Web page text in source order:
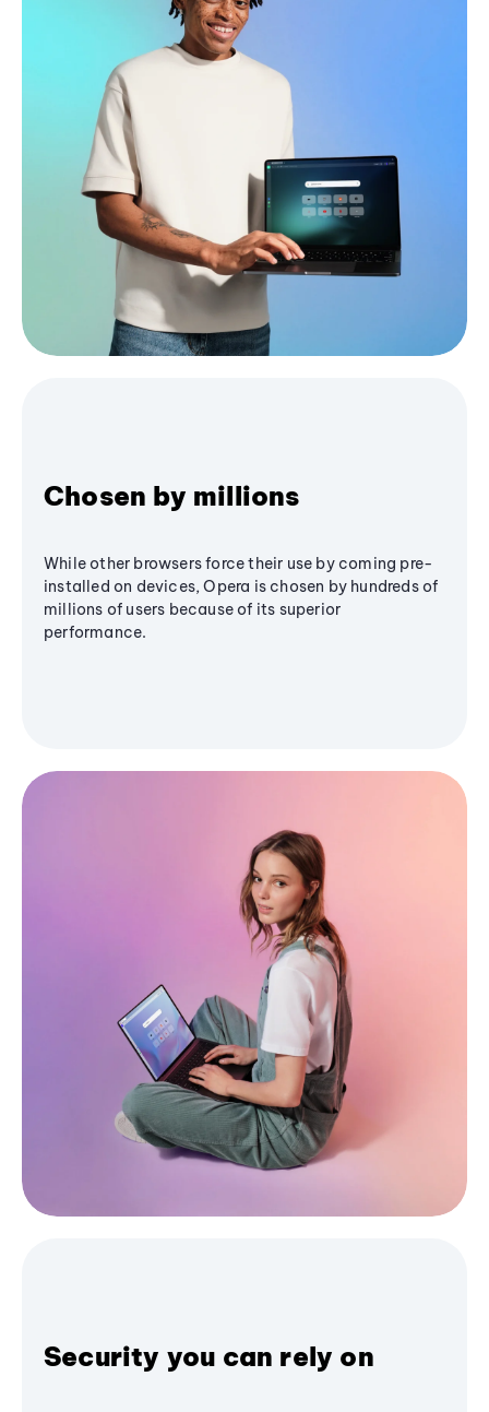
Chosen by millions
While other browsers force their use by coming pre-
installed on devices, Opera is chosen by hundreds of
millions of users because of its superior
performance.
Security you can rely on